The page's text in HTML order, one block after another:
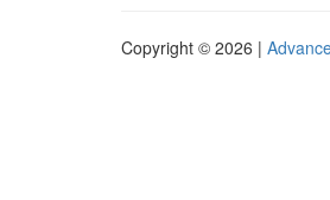
Copyright © 2026 |